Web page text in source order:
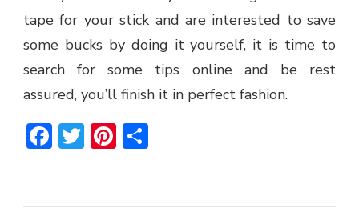
tape for your stick and are interested to save
some bucks by doing it yourself, it is time to
search for some tips online and be rest
assured, you’ll finish it in perfect fashion.
Facebook
TwitterPinterest